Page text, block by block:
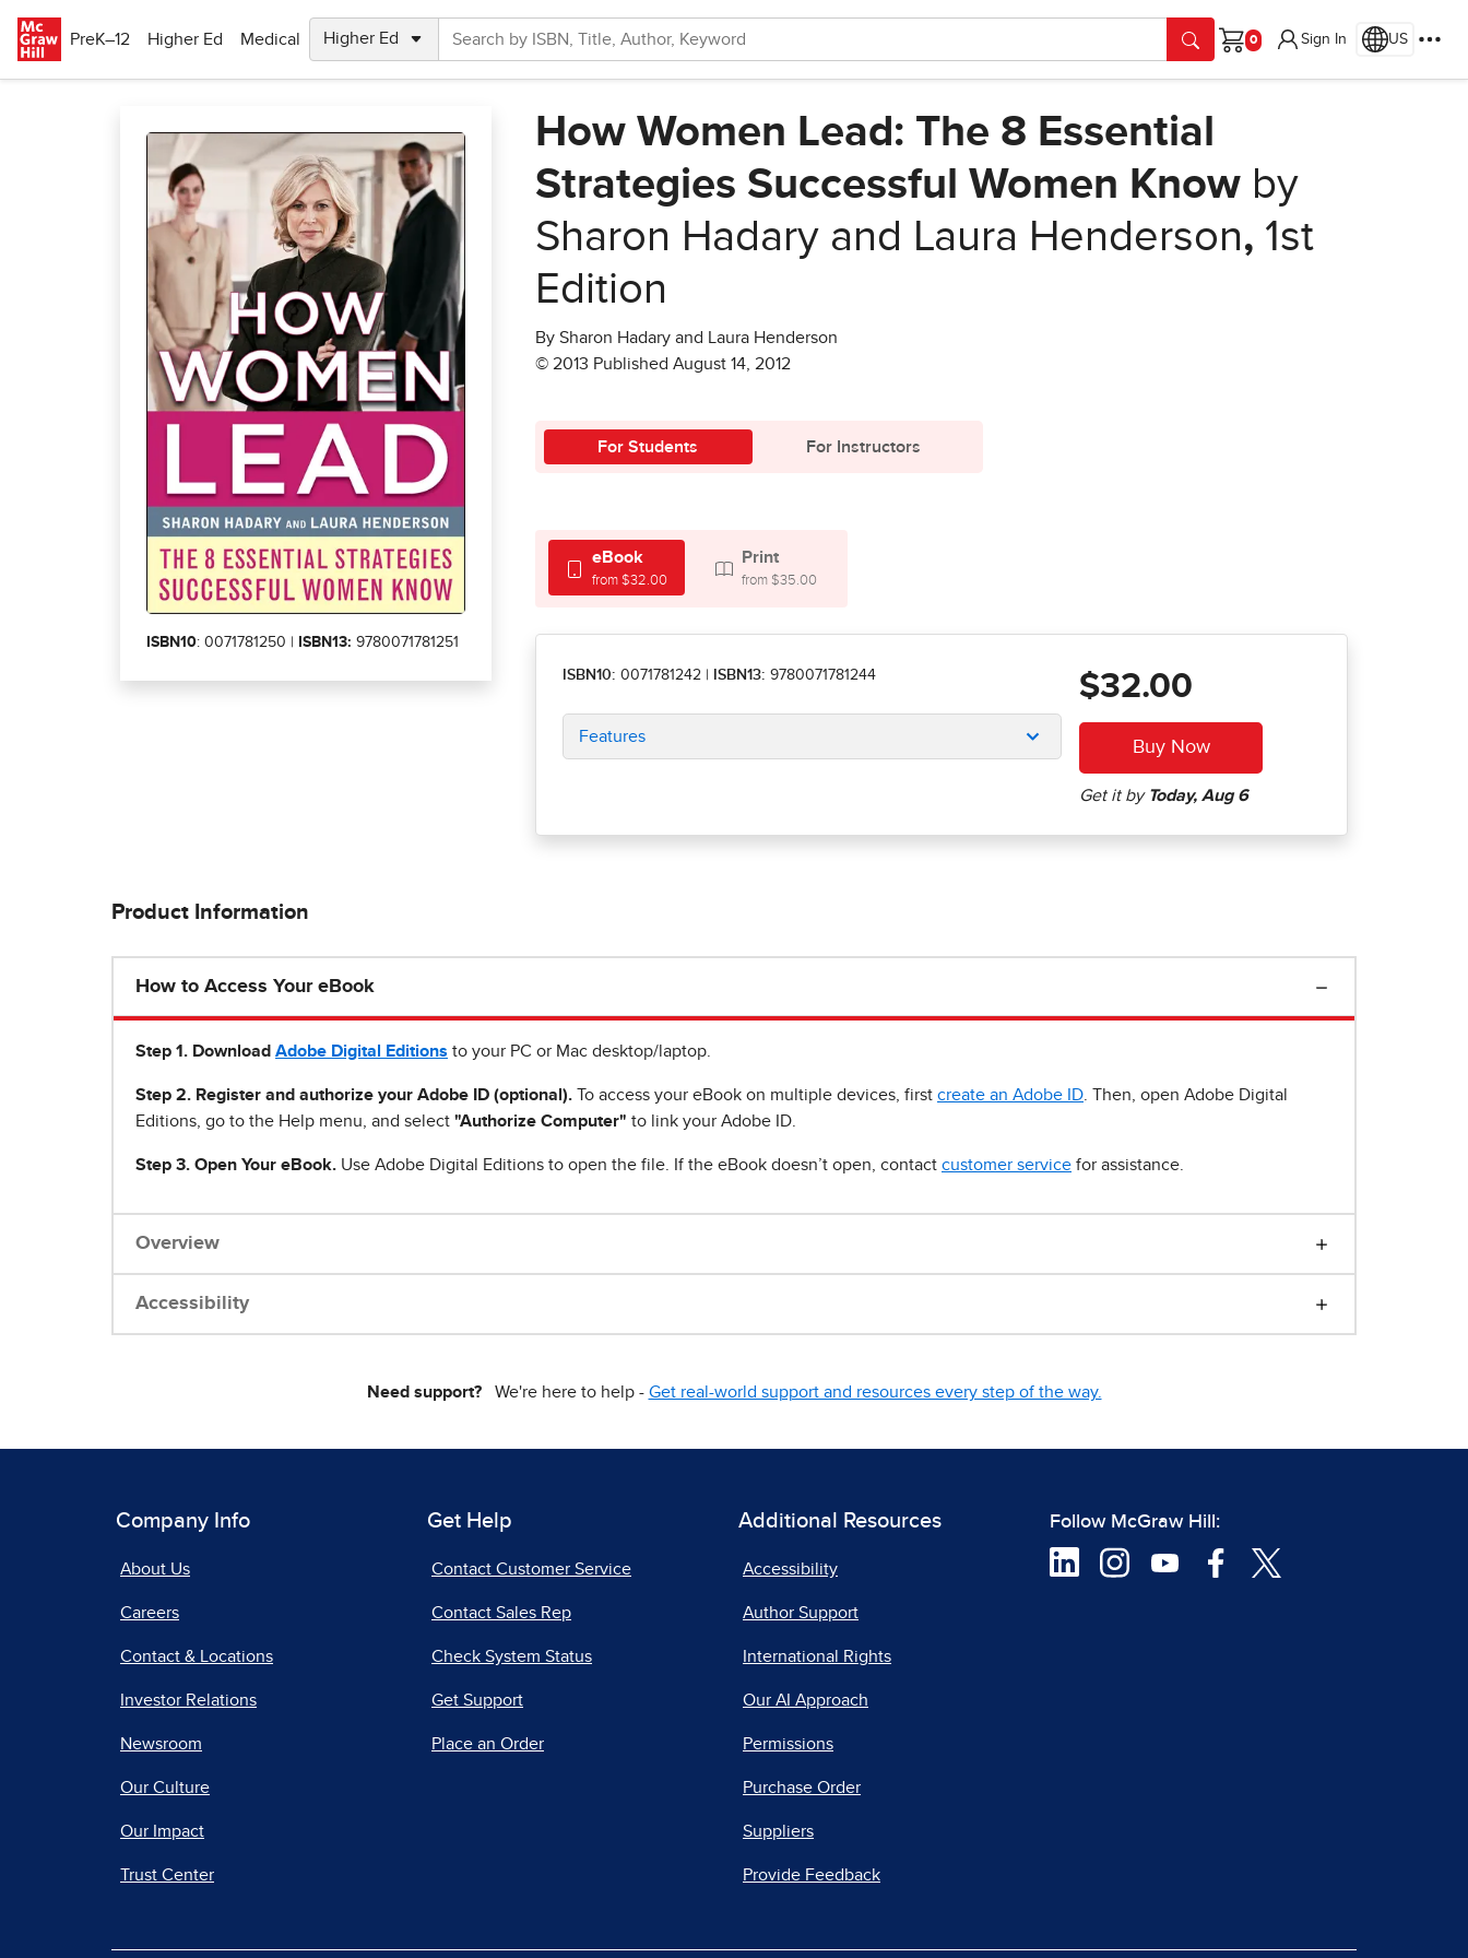
PreK–12
Higher Ed Medical
Cart
Sign In US
ISBN10: 0071781250 | ISBN13: 9780071781251
How Women Lead: The 8 Essential
Strategies Successful Women Know by
Sharon Hadary and Laura Henderson, 1st
Edition
By Sharon Hadary and Laura Henderson
© 2013 Published August 14, 2012
For Students For Instructors
eBook
from $32.00
Print
from $35.00
ISBN10: 0071781242 ISBN13: 9780071781244
Features
$32.00
Product Information
How to Access Your eBook
Step 1 . Download Adobe Digital Editions to your PC or Mac desktop/laptop.
Step 2. Register and authorize your Adobe ID (optional). To access your eBook on multiple devices, first create an Adobe ID . Then, open Adobe Digital
Editions, go to the Help menu, and select "Authorize Computer" to link your Adobe ID.
Step 3. Open Your eBook. Use Adobe Digital Editions to open the file. If the eBook doesn’t open, contact customer service for assistance.
Overview
Accessibility
Need support?We're here to help - Get real-world support and resources every step of the way.
Company Info
About Us
Careers
Contact & Locations
Investor Relations
Newsroom
Our Culture
Our Impact
Trust Center
Get Help
Contact Customer Service
Contact Sales Rep
Check System Status
Get Support
Place an Order
Additional Resources
Accessibility
Author Support
International Rights
Our AI Approach
Permissions
Purchase Order
Suppliers
Provide Feedback
Follow McGraw Hill: